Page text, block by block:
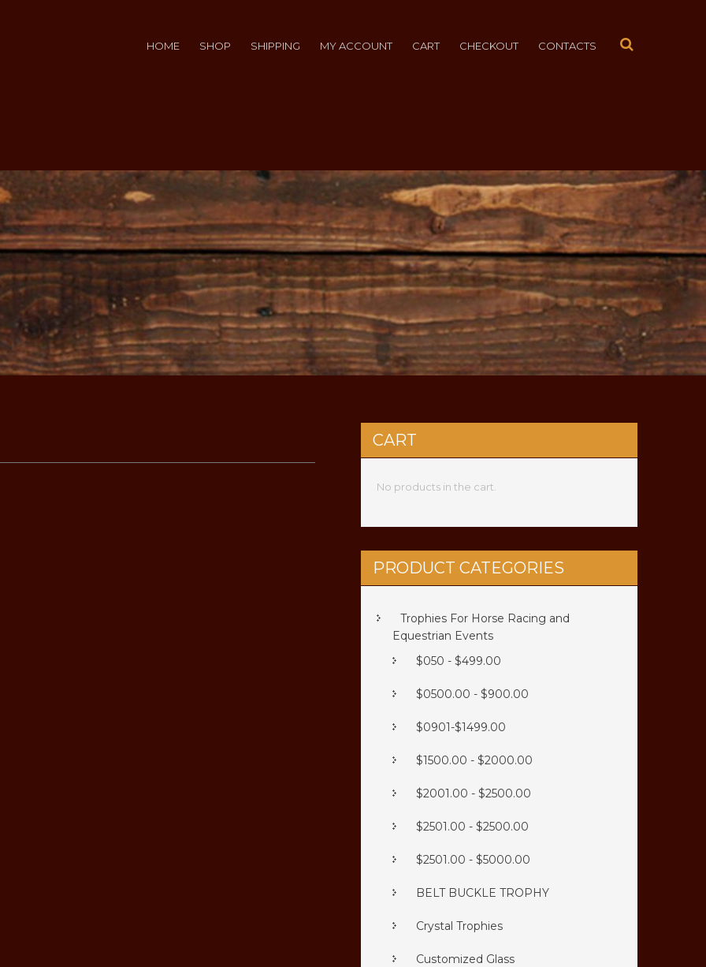
HOME SHOP SHIPPING MY ACCOUNT CART CHECKOUT CONTACTS
CART
No products in the cart.
PRODUCT CATEGORIES
Trophies For Horse Racing and
Equestrian Events
$050 - $499.00
$0500.00 - $900.00
$0901-$1499.00
$1500.00 - $2000.00
$2001.00 - $2500.00
$2501.00 - $2500.00
$2501.00 - $5000.00
BELT BUCKLE TROPHY
Crystal Trophies
Customized Glass